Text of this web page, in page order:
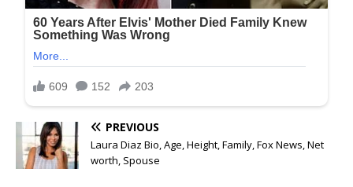
PREVIOUS
Laura Diaz Bio, Age, Height, Family, Fox News, Net
worth, Spouse